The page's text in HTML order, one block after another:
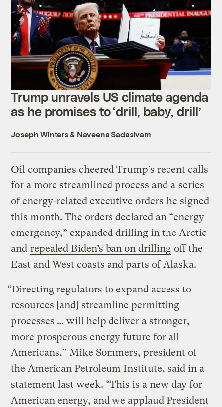
Trump unravels US climate agenda
as he promises to ‘drill, baby, drill’
Joseph Winters& Naveena Sadasivam
Oil companies cheered Trump’s recent calls
for a more streamlined process and a series
of energy-related executive orders he signed
this month. The orders declared an “energy
emergency,” expanded drilling in the Arctic
and repealed Biden’s ban on drilling off the
East and West coasts and parts of Alaska.
“Directing regulators to expand access to
resources [and] streamline permitting
processes … will help deliver a stronger,
more prosperous energy future for all
Americans,” Mike Sommers, president of
the American Petroleum Institute, said in a
statement last week. “This is a new day for
American energy, and we applaud President